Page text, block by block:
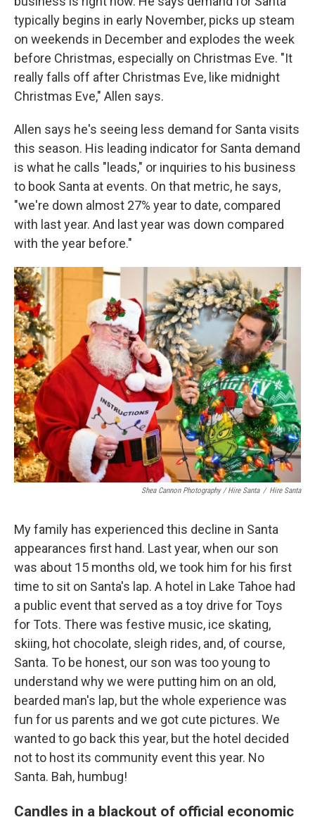
typically begins in early November, picks up steam
on weekends in December and explodes the week
before Christmas, especially on Christmas Eve. "It
really falls off after Christmas Eve, like midnight
Christmas Eve," Allen says.
Allen says he's seeing less demand for Santa visits
this season. His leading indicator for Santa demand
is what he calls "leads," or inquiries to his business
to book Santa at events. On that metric, he says,
"we're down almost 27% year to date, compared
with last year. And last year was down compared
with the year before."
Shea Cannon Photography / Hire Santa / Hire Santa
My family has experienced this decline in Santa
appearances first hand. Last year, when our son
was about 15 months old, we took him for his first
time to sit on Santa's lap. A hotel in Lake Tahoe had
a public event that served as a toy drive for Toys
for Tots. There was festive music, ice skating,
skiing, hot chocolate, sleigh rides, and, of course,
Santa. To be honest, our son was too young to
understand why we were putting him on an old,
bearded man's lap, but the whole experience was
fun for us parents and we got cute pictures. We
wanted to go back this year, but the hotel decided
not to host its community event this year. No
Santa. Bah, humbug!
Candles in a blackout of official economic